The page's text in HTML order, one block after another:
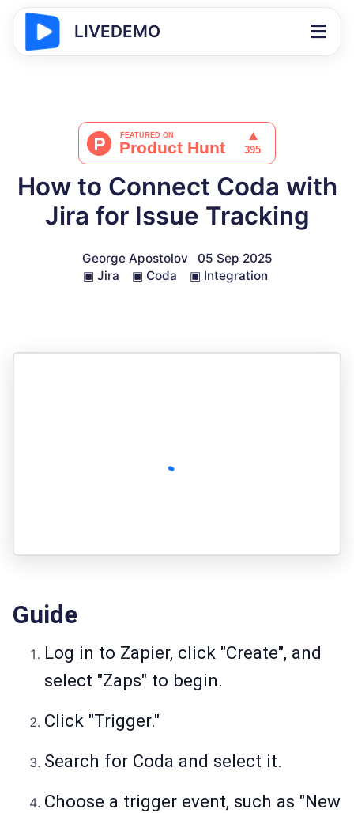
LIVEDEMO
How to Connect Coda with
Jira for Issue Tracking
George Apostolov
05 Sep 2025
▣ Jira ▣ Coda ▣ Integration
Guide
Log in to Zapier, click "Create", and
select "Zaps" to begin.
Click "Trigger."
Search for Coda and select it.
Choose a trigger event, such as "New